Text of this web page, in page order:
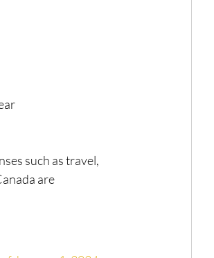
such as travel,
are